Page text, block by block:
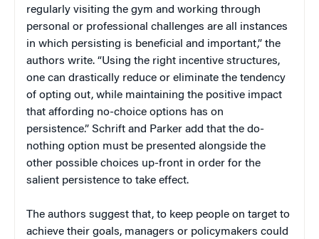
regularly visiting the gym and working through
personal or professional challenges are all instances
in which persisting is beneficial and important,” the
authors write. “Using the right incentive structures,
one can drastically reduce or eliminate the tendency
of opting out, while maintaining the positive impact
that affording no-choice options has on
persistence.” Schrift and Parker add that the do-
nothing option must be presented alongside the
other possible choices up-front in order for the
salient persistence to take effect.
The authors suggest that, to keep people on target to
achieve their goals, managers or policymakers could